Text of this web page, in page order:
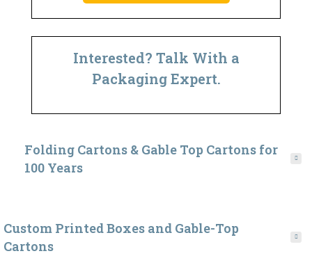
Interested? Talk With a
Packaging Expert.
Folding Cartons & Gable Top Cartons for
100 Years
Custom Printed Boxes and Gable-Top
Cartons